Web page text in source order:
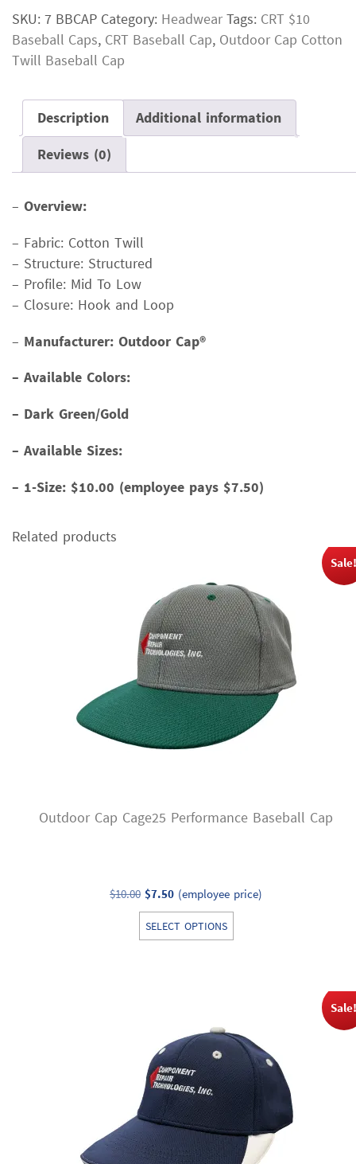
SKU: 7 BBCAP Category: Headwear Tags: CRT $10
Baseball Caps, CRT Baseball Cap, Outdoor Cap Cotton
Twill Baseball Cap
Description
Additional information
Reviews (0)
– Overview:
– Fabric: Cotton Twill
– Structure: Structured
– Profile: Mid To Low
– Closure: Hook and Loop
– Manufacturer: Outdoor Cap®
– Available Colors:
– Dark Green/Gold
– Available Sizes:
– 1-Size: $10.00 (employee pays $7.50)
Related products
Outdoor Cap Cage25 Performance Baseball Cap
$10.00 Original
price
was:
$7.50Current
price
is:
(employee price)
SELECT OPTIONS
options
may
be
on
the